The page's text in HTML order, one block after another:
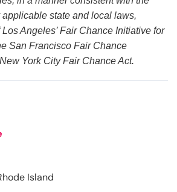
state and local laws,
Angeles’ Fair Chance Initiative for
San Francisco Fair Chance
York City Fair Chance Act.
Island